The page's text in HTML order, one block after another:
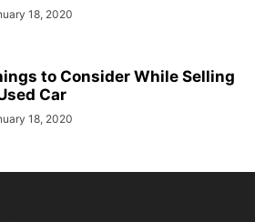
18, 2020
to Consider While Selling
Car
18, 2020